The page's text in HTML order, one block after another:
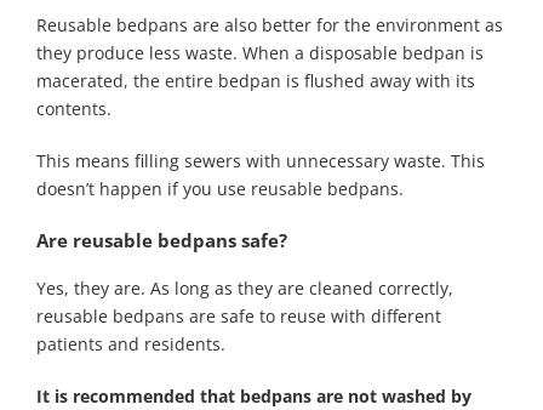
Reusable bedpans are also better for the environment as
they produce less waste. When a disposable bedpan is
macerated, the entire bedpan is flushed away with its
contents.
This means filling sewers with unnecessary waste. This
doesn’t happen if you use reusable bedpans.
Are reusable bedpans safe?
Yes, they are. As long as they are cleaned correctly,
reusable bedpans are safe to reuse with different
patients and residents.
It is recommended that bedpans are not washed by